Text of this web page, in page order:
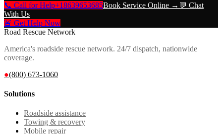
📞 Call for Help+18639653685Book Service Online → 💬 Chat
With Us
🚨 Get Help Now
Road Rescue Network
America's roadside rescue network. 24/7 dispatch, nationwide
coverage.
●(800) 673-1060
Solutions
Roadside assistance
Towing & recovery
Mobile repair